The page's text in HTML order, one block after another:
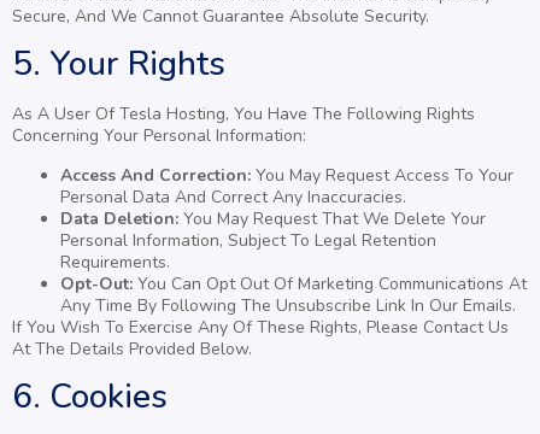
Secure, And We Cannot Guarantee Absolute Security.
5. Your Rights
As A User Of Tesla Hosting, You Have The Following Rights
Concerning Your Personal Information:
Access And Correction: You May Request Access To Your
Personal Data And Correct Any Inaccuracies.
Data Deletion: You May Request That We Delete Your
Personal Information, Subject To Legal Retention
Requirements.
Opt-Out: You Can Opt Out Of Marketing Communications At
Any Time By Following The Unsubscribe Link In Our Emails.
If You Wish To Exercise Any Of These Rights, Please Contact Us
At The Details Provided Below.
6. Cookies